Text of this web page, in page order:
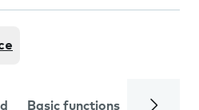
Basic functions Calls